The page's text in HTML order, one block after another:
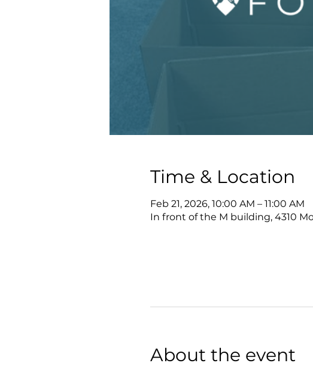
Time & Location
Feb 21, 2026, 10:00 AM – 11:00 AM
In front of the M building, 4310
About the event